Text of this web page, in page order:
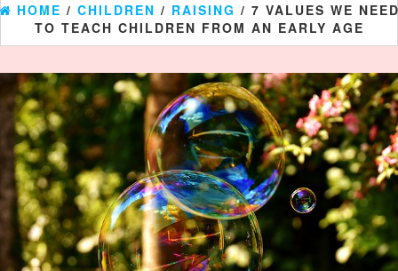
HOME / CHILDREN / RAISING / 7 VALUES WE
TO TEACH CHILDREN FROM AN EARLY AGE